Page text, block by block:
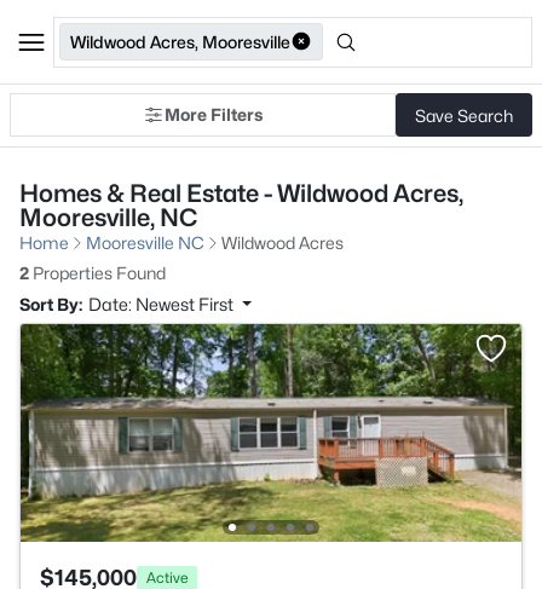
Wildwood Acres, Mooresville
More Filters Save Search
Homes & Real Estate - Wildwood Acres,
Mooresville, NC
Home Mooresville NC
Wildwood Acres
2 Properties Found
Sort By: Date: Newest First
$145,000 Active